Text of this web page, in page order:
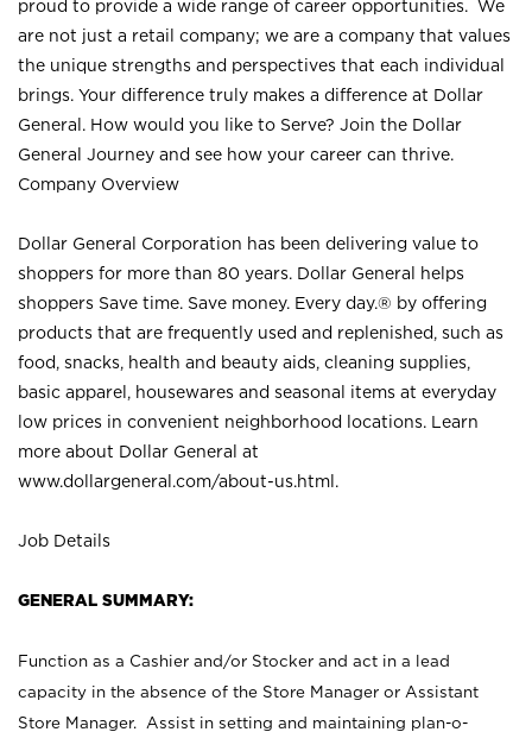
proud to provide a wide range of career opportunities. We
are not just a retail company; we are a company that values
the unique strengths and perspectives that each individual
brings. Your difference truly makes a difference at Dollar
General. How would you like to Serve? Join the Dollar
General Journey and see how your career can thrive.
Company Overview
Dollar General Corporation has been delivering value to
shoppers for more than 80 years. Dollar General helps
shoppers Save time. Save money. Every day.® by offering
products that are frequently used and replenished, such as
food, snacks, health and beauty aids, cleaning supplies,
basic apparel, housewares and seasonal items at everyday
low prices in convenient neighborhood locations. Learn
more about Dollar General at
www.dollargeneral.com/about-us.html .
Job Details
GENERAL SUMMARY:
Function as a Cashier and/or Stocker and act in a lead
capacity in the absence of the Store Manager or Assistant
Store Manager. Assist in setting and maintaining plan-o-